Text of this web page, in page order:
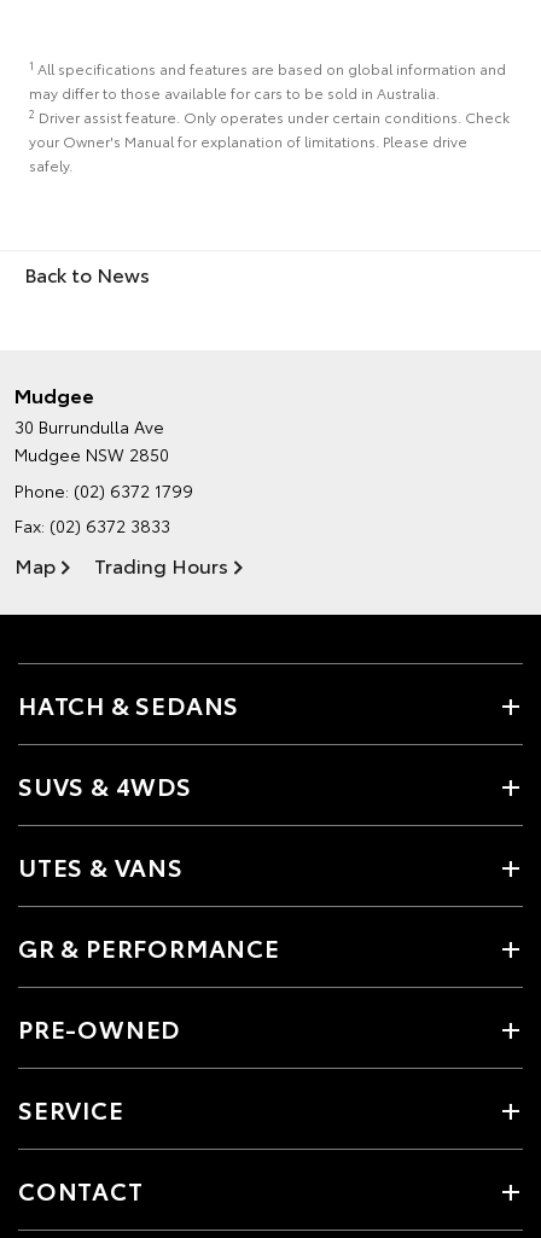
1 All specifications and features are based on global information and
may differ to those available for cars to be sold in Australia.
2 Driver assist feature. Only operates under certain conditions. Check
your Owner's Manual for explanation of limitations. Please drive
safely.
Back to News
Mudgee
30 Burrundulla Ave
Mudgee NSW 2850
Phone: (02) 6372 1799
Fax: (02) 6372 3833
Map Trading Hours
HATCH & SEDANS
SUVS & 4WDS
UTES & VANS
GR & PERFORMANCE
PRE-OWNED
SERVICE
CONTACT